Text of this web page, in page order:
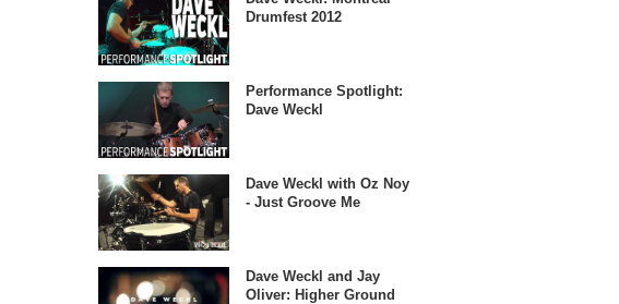
Drumfest 2012
Performance Spotlight:
Dave Weckl
Dave Weckl with Oz Noy
- Just Groove Me
Dave Weckl and Jay
Oliver: Higher Ground